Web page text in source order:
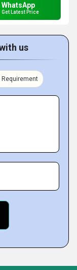
WhatsApp
Get Latest Price
us
Requirement